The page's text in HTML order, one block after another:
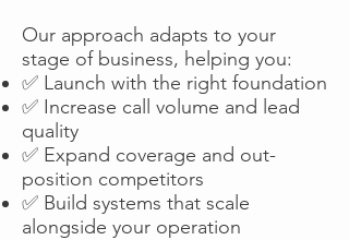
Our approach adapts to your
stage of business, helping you:
✅ Launch with the right foundation
✅ Increase call volume and lead
quality
✅ Expand coverage and out-
position competitors
✅ Build systems that scale
alongside your operation